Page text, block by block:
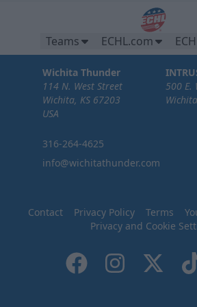
Teams ECHL.com
Wichita Thunder
114 N. West Street
Wichita, KS 67203
USA
316-264-4625
info@wichitathunder.com
500 E.
Contact Privacy Policy Terms
Privacy and Cookie